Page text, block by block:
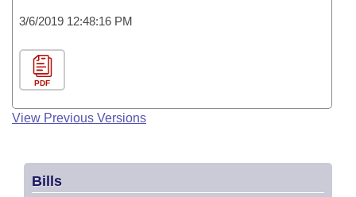
3/6/2019 12:48:16 PM
PDF
View Previous Versions
Bills